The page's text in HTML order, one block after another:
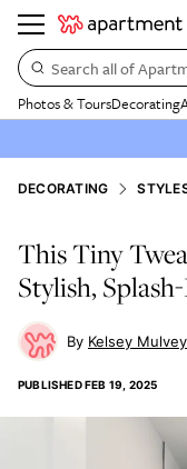
Search all of
Photos & ToursDecorating
DECORATING
This Tiny
Stylish,
Kelsey Mulvey
PUBLISHEDFEB 19, 2025